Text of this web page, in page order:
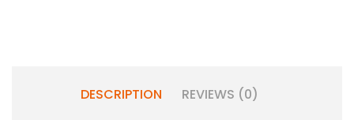
DESCRIPTION REVIEWS (0)